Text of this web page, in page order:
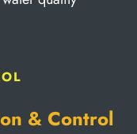
& Control